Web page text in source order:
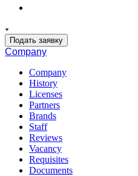
Подать заявку
Company
Company
History
Licenses
Partners
Brands
Staff
Reviews
Vacancy
Requisites
Documents